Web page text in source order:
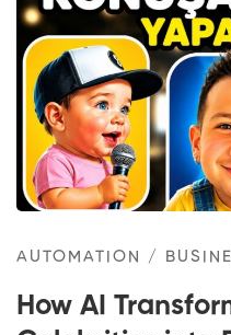
AUTOMATION /
How AI